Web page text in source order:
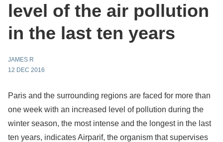
level of the air pollution
in the last ten years
JAMES R
12 DEC 2016
Paris and the surrounding regions are faced for more than
one week with an increased level of pollution during the
winter season, the most intense and the longest in the last
ten years, indicates Airparif, the organism that supervises